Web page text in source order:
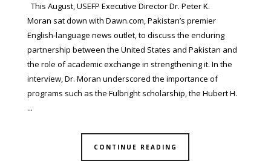
This August, USEFP Executive Director Dr. Peter K.
Moran sat down with Dawn.com, Pakistan’s premier
English-language news outlet, to discuss the enduring
partnership between the United States and Pakistan and
the role of academic exchange in strengthening it. In the
interview, Dr. Moran underscored the importance of
programs such as the Fulbright scholarship, the Hubert H.
...
CONTINUE READING